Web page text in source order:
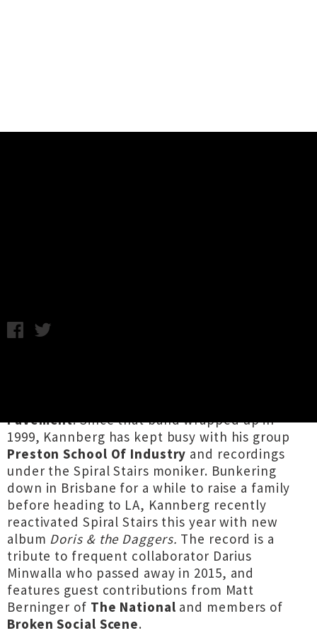
Pavement. Since that band wrapped up in
1999, Kannberg has kept busy with his group
Preston School Of Industry and recordings
under the Spiral Stairs moniker. Bunkering
down in Brisbane for a while to raise a family
before heading to LA, Kannberg recently
reactivated Spiral Stairs this year with new
album Doris & the Daggers. The record is a
tribute to frequent collaborator Darius
Minwalla who passed away in 2015, and
features guest contributions from Matt
Berninger of The National and members of
Broken Social Scene.